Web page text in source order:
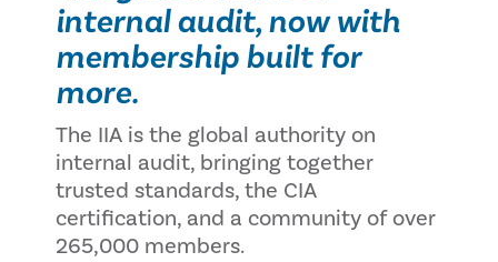
internal audit, now with
membership built for
more.
The IIA is the global authority on
internal audit, bringing together
trusted standards, the CIA
certification, and a community of over
265,000 members.